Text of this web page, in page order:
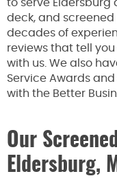
to serve Eldersburg
deck, and
decades of
reviews that tell
with us. We also
Service Awards
with the Better
Our
Eldersburg,